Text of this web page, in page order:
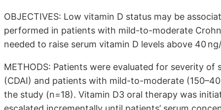
OBJECTIVES: Low vitamin D status may be
performed in patients with mild-to-moderate
needed to raise serum vitamin D levels above 40
METHODS: Patients were evaluated for severity
(CDAI) and patients with mild-to-moderate
the study (n=18). Vitamin D3 oral therapy was